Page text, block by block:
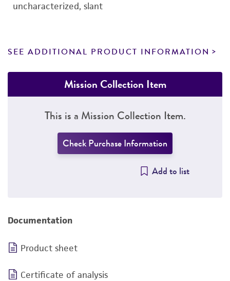
uncharacterized, slant
SEE ADDITIONAL PRODUCT INFORMATION
Mission Collection Item
This is a Mission Collection Item.
Check Purchase Information
Add to list
Documentation
Product sheet
Certificate of analysis